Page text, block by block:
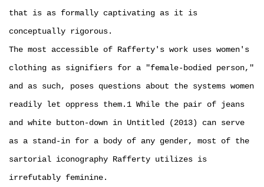
that is as formally captivating as it is
conceptually rigorous.
The most accessible of Rafferty's work uses women's
clothing as signifiers for a "female-bodied person,"
and as such, poses questions about the systems women
readily let oppress them.1 While the pair of jeans
and white button-down in Untitled (2013) can serve
as a stand-in for a body of any gender, most of the
sartorial iconography Rafferty utilizes is
irrefutably feminine.